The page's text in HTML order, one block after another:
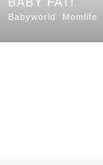
Babyworld Momlife